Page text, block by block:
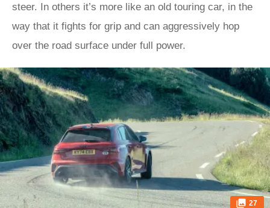
steer. In others it’s more like an old touring car, in the
way that it fights for grip and can aggressively hop
over the road surface under full power.
27